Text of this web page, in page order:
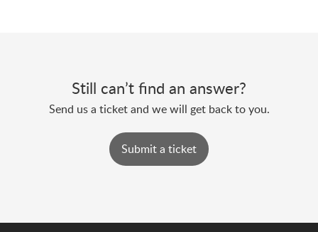
Still can’t find an answer?
Send us a ticket and we will get back to you.
Submit a ticket